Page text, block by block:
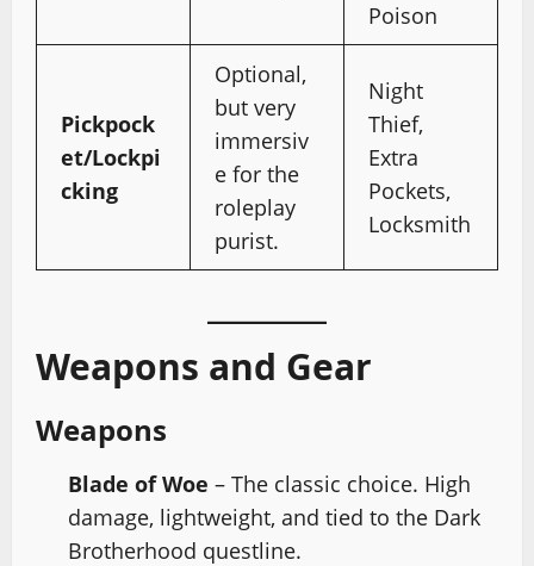
Poison
Pickpock
et/Lockpi
cking
Optional,
but very
immersiv
e for the
roleplay
purist.
Night
Thief,
Extra
Pockets,
Locksmith
Weapons and Gear
Weapons
Blade of Woe – The classic choice. High
damage, lightweight, and tied to the Dark
Brotherhood questline.